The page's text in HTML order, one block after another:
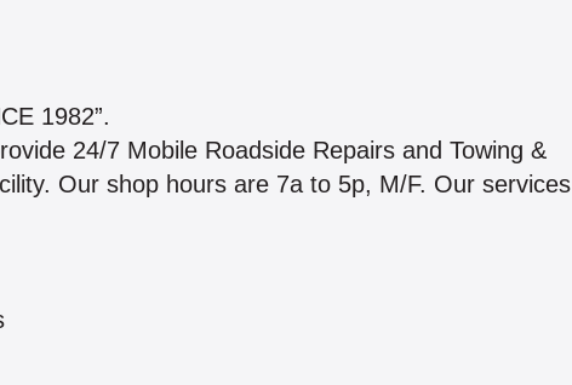
1982”.
24/7 Mobile Roadside Repairs and Towing &
Our shop hours are 7a to 5p, M/F. Our services